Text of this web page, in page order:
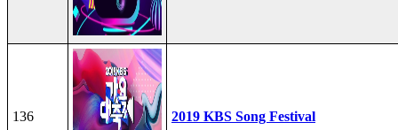
136 2019 KBS Song Festival